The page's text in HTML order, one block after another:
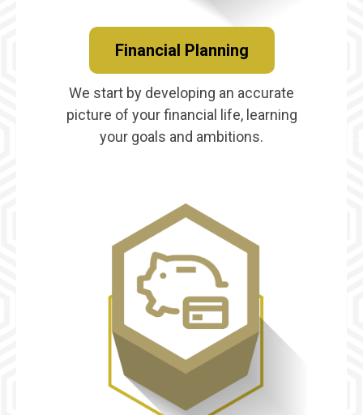
Financial Planning
We start by developing an accurate
picture of your financial life, learning
your goals and ambitions.